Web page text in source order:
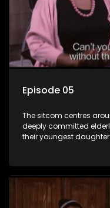
Episode 05
The sitcom centres
deeply committed
their youngest
between the two of